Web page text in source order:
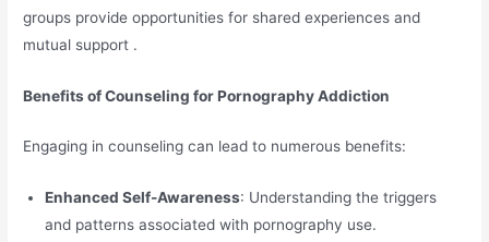
groups provide opportunities for shared experiences and
mutual support .
Benefits of Counseling for Pornography Addiction
Engaging in counseling can lead to numerous benefits:
Enhanced Self-Awareness: Understanding the triggers
and patterns associated with pornography use.